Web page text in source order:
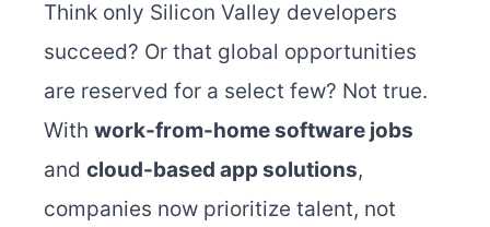
Think only Silicon Valley developers
succeed? Or that global opportunities
are reserved for a select few? Not true.
With work-from-home software jobs
and cloud-based app solutions,
companies now prioritize talent, not